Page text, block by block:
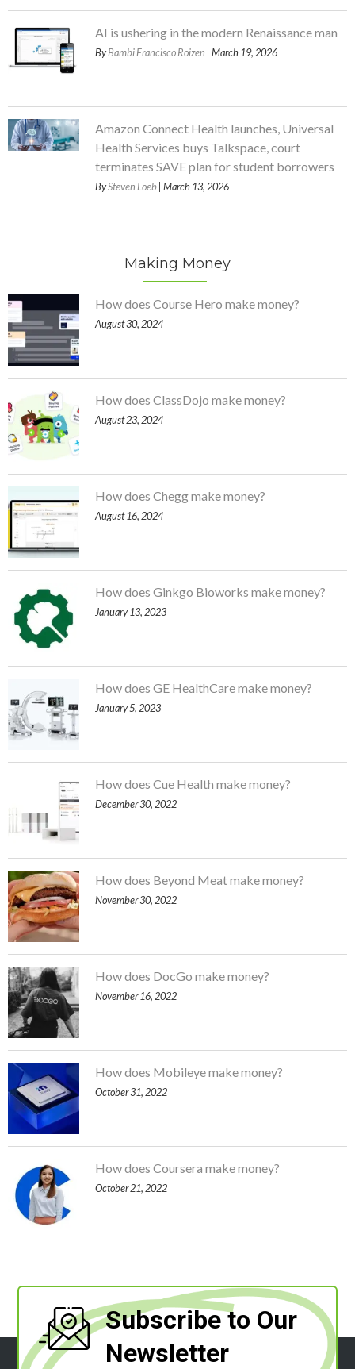
AI is ushering in the modern Renaissance man
ByBambi Francisco Roizen | March 19, 2026
Amazon Connect Health launches, Universal
Health Services buys Talkspace, court
terminates SAVE plan for student borrowers
BySteven Loeb | March 13, 2026
Making Money
How does Course Hero make money?
August 30, 2024
How does ClassDojo make money?
August 23, 2024
How does Chegg make money?
August 16, 2024
How does Ginkgo Bioworks make money?
January 13, 2023
How does GE HealthCare make money?
January 5, 2023
How does Cue Health make money?
December 30, 2022
How does Beyond Meat make money?
November 30, 2022
How does DocGo make money?
November 16, 2022
How does Mobileye make money?
October 31, 2022
How does Coursera make money?
October 21, 2022
Subscribe to Our
Newsletter